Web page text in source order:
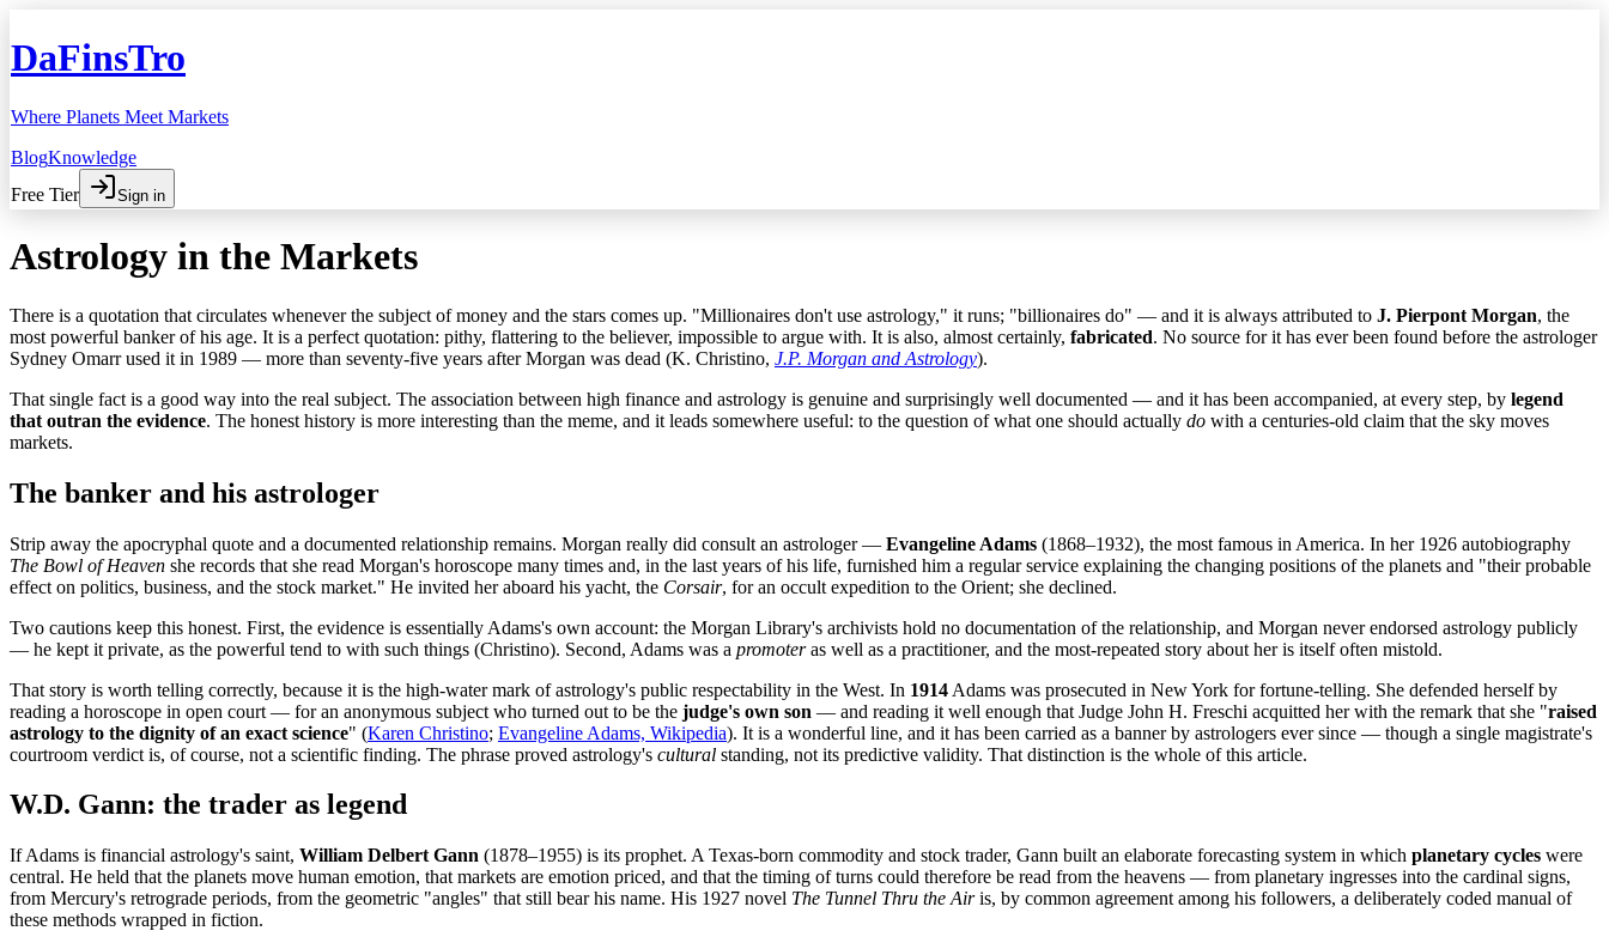
DaFinsTro
Where Planets Meet Markets
BlogKnowledge
Free Tier
Sign in
Astrology in the Markets
There is a quotation that circulates whenever the subject of money and the stars comes up. "Millionaires don't use astrology," it runs; "billionaires do" — and it is always attributed to J. Pierpont Morgan, the
most powerful banker of his age. It is a perfect quotation: pithy, flattering to the believer, impossible to argue with. It is also, almost certainly, fabricated. No source for it has ever been found before the astrologer
Sydney Omarr used it in 1989 — more than seventy-five years after Morgan was dead (K. Christino, J.P. Morgan and Astrology).
That single fact is a good way into the real subject. The association between high finance and astrology is genuine and surprisingly well documented — and it has been accompanied, at every step, by legend
that outran the evidence. The honest history is more interesting than the meme, and it leads somewhere useful: to the question of what one should actually do with a centuries-old claim that the sky moves
markets.
The banker and his astrologer
Strip away the apocryphal quote and a documented relationship remains. Morgan really did consult an astrologer — Evangeline Adams (1868–1932), the most famous in America. In her 1926 autobiography
The Bowl of Heaven she records that she read Morgan's horoscope many times and, in the last years of his life, furnished him a regular service explaining the changing positions of the planets and "their probable
effect on politics, business, and the stock market." He invited her aboard his yacht, the Corsair, for an occult expedition to the Orient; she declined.
Two cautions keep this honest. First, the evidence is essentially Adams's own account: the Morgan Library's archivists hold no documentation of the relationship, and Morgan never endorsed astrology publicly
— he kept it private, as the powerful tend to with such things (Christino). Second, Adams was a promoteras well as a practitioner, and the most-repeated story about her is itself often mistold.
That story is worth telling correctly, because it is the high-water mark of astrology's public respectability in the West. In 1914 Adams was prosecuted in New York for fortune-telling. She defended herself by
reading a horoscope in open court — for an anonymous subject who turned out to be the judge's own son — and reading it well enough that Judge John H. Freschi acquitted her with the remark that she "raised
astrology to the dignity of an exact science" (Karen Christino; Evangeline Adams, Wikipedia). It is a wonderful line, and it has been carried as a banner by astrologers ever since — though a single magistrate's
courtroom verdict is, of course, not a scientific finding. The phrase proved astrology's cultural standing, not its predictive validity. That distinction is the whole of this article.
W.D. Gann: the trader as legend
If Adams is financial astrology's saint, William Delbert Gann (1878–1955) is its prophet. A Texas-born commodity and stock trader, Gann built an elaborate forecasting system in which planetary cycles were
central. He held that the planets move human emotion, that markets are emotion priced, and that the timing of turns could therefore be read from the heavens — from planetary ingresses into the cardinal signs,
from Mercury's retrograde periods, from the geometric "angles" that still bear his name. His 1927 novel The Tunnel Thru the Airis, by common agreement among his followers, a deliberately coded manual of
these methods wrapped in fiction.